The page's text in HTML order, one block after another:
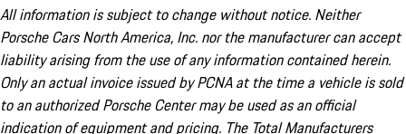
All information is subject to change without notice. Neither
Porsche Cars North America, Inc. nor the manufacturer can accept
liability arising from the use of any information contained herein.
Only an actual invoice issued by PCNA at the time a vehicle is sold
to an authorized Porsche Center may be used as an official
indication of equipment and pricing. The Total Manufacturers